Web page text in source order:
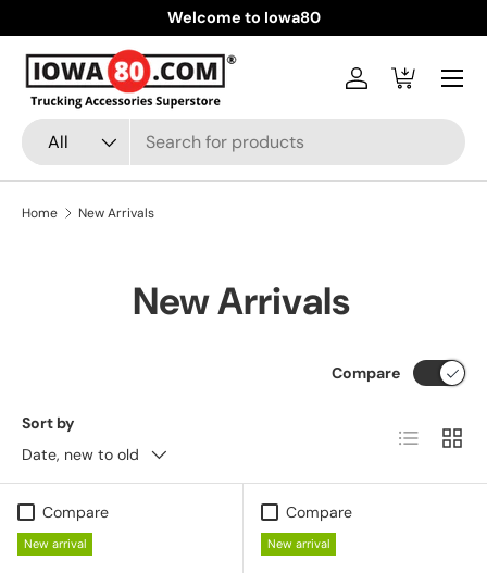
Skip to content
Welcome to Iowa80
Search
Product type
All
Log inCart
Menu
Home New Arrivals
New Arrivals
Sort by
Date, new to old
Compare
List Grid
Compare
New arrival
Compare
New arrival